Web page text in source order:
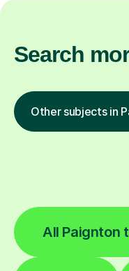
Search
Other subjects in
All Paignton